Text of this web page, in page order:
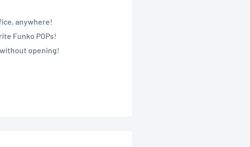
anywhere!
Funko POPs!
without opening!